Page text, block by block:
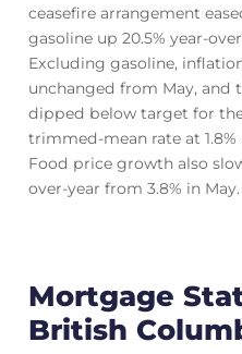
ceasefire arrangement
gasoline up 20.5% year-
Excluding gasoline,
unchanged from May, and
dipped below target for
trimmed-mean rate at 1.8%
Food price growth also
over-year from 3.8% in May.
Mortgage
British